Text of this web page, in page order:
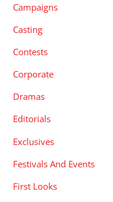
Campaigns
Casting
Contests
Corporate
Dramas
Editorials
Exclusives
Festivals And Events
First Looks